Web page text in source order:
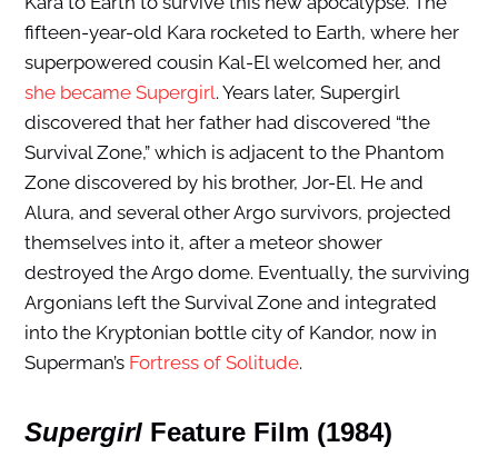
fifteen-year-old Kara rocketed to Earth, where her
superpowered cousin Kal-El welcomed her, and
she became Supergirl. Years later, Supergirl
discovered that her father had discovered “the
Survival Zone,” which is adjacent to the Phantom
Zone discovered by his brother, Jor-El. He and
Alura, and several other Argo survivors, projected
themselves into it, after a meteor shower
destroyed the Argo dome. Eventually, the surviving
Argonians left the Survival Zone and integrated
into the Kryptonian bottle city of Kandor, now in
Superman’s Fortress of Solitude.
Supergirl Feature Film (1984)